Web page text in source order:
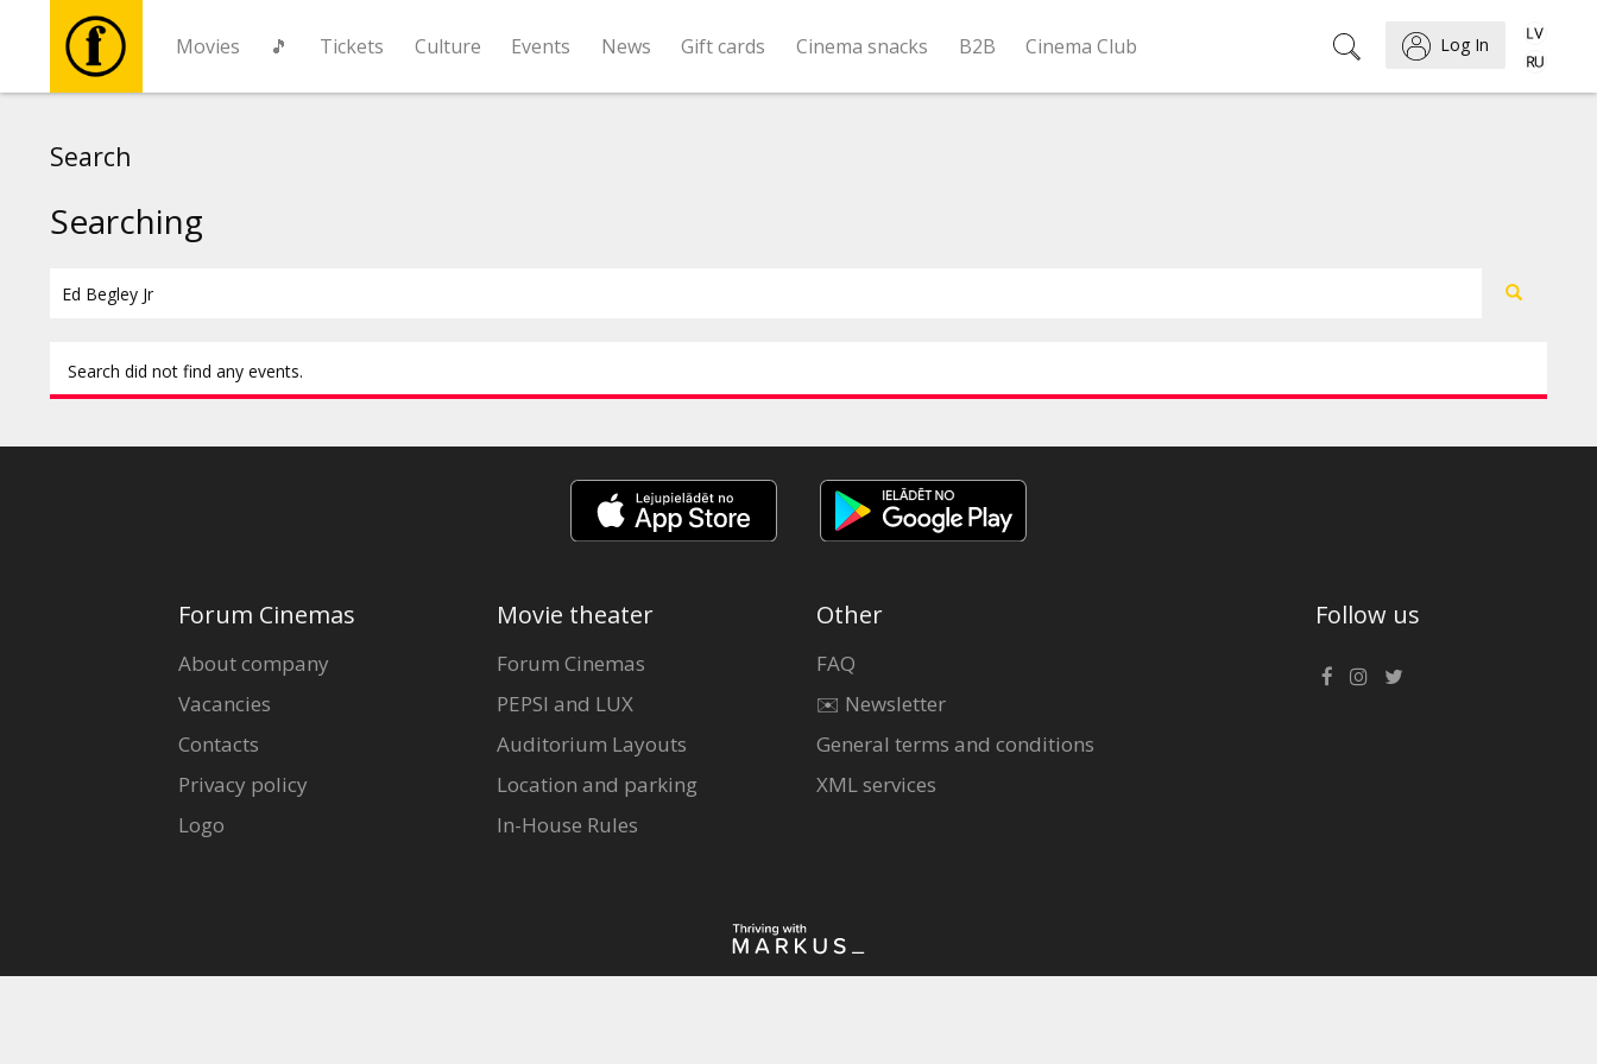
Movies 🎵 Tickets Culture Events News Gift cards Cinema snacks B2B Cinema Club Log In
Events
Search
Searching
Search did not find any events.
Forum Cinemas
About company
Vacancies
Contacts
Privacy policy
Logo
Movie theater
Forum Cinemas
PEPSI and LUX
Auditorium Layouts
Location and parking
In-House Rules
Other
FAQ
✉️ Newsletter
General terms and conditions
XML services
Follow us